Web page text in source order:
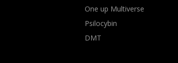
One up Multiverse
Psilocybin
DMT